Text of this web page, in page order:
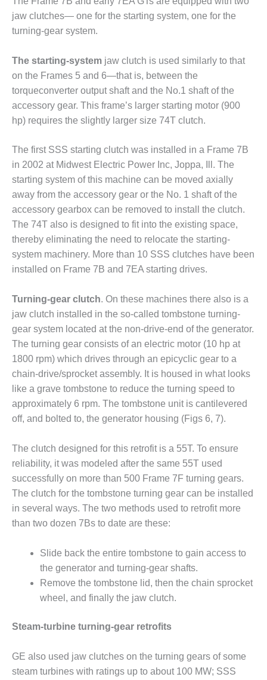
PROCEDURES &
ADMINISTRATION:
HOPEWELL
FACILITY
SAFETY –
PROCEDURES &
ADMINISTRATION:
MEAG
9
BY THE
NUMBERS:
AXFORD TURBINE
CONSULTANTS
BY THE
NUMBERS: EVA,
INC.
NUMBERS: SPS,
INC.
GENERATOR
CONDITION
MONITOR
CRITICAL TO
AVOIDING
CATASTROPHIC
LOSS
PROCEDURES &
ADMINISTRATION:
NEW COVERT
GENERATING
FACILITY
SAFETY –
PROCEDURES &
WALTER M
HIGGINS
GENERATION
STATION
PROCEDURES &
RATHDRUM
POWER PLANT
jaw clutches— one for the starting system, one for the
turning-gear system.
The starting-system jaw clutch is used similarly to that
on the Frames 5 and 6—that is, between the
torqueconverter output shaft and the No.1 shaft of the
accessory gear. This frame’s larger starting motor (900
hp) requires the slightly larger size 74T clutch.
The first SSS starting clutch was installed in a Frame 7B
in 2002 at Midwest Electric Power Inc, Joppa, Ill. The
starting system of this machine can be moved axially
away from the accessory gear or the No. 1 shaft of the
accessory gearbox can be removed to install the clutch.
The 74T also is designed to fit into the existing space,
thereby eliminating the need to relocate the starting-
system machinery. More than 10 SSS clutches have been
installed on Frame 7B and 7EA starting drives.
Turning-gear clutch. On these machines there also is a
jaw clutch installed in the so-called tombstone turning-
gear system located at the non-drive-end of the generator.
The turning gear consists of an electric motor (10 hp at
1800 rpm) which drives through an epicyclic gear to a
chain-drive/sprocket assembly. It is housed in what looks
like a grave tombstone to reduce the turning speed to
approximately 6 rpm. The tombstone unit is cantilevered
off, and bolted to, the generator housing (Figs 6, 7).
The clutch designed for this retrofit is a 55T. To ensure
reliability, it was modeled after the same 55T used
successfully on more than 500 Frame 7F turning gears.
The clutch for the tombstone turning gear can be installed
in several ways. The two methods used to retrofit more
than two dozen 7Bs to date are these:
Slide back the entire tombstone to gain access to
the generator and turning-gear shafts.
Remove the tombstone lid, then the chain sprocket
wheel, and finally the jaw clutch.
Steam-turbine turning-gear retrofits
GE also used jaw clutches on the turning gears of some
steam turbines with ratings up to about 100 MW; SSS